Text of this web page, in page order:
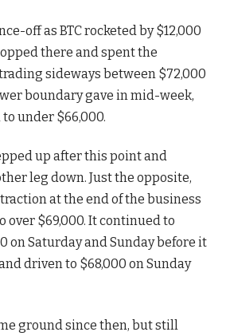
off as BTC rocketed by $12,000
there and spent the
sideways between $72,000
boundary gave in mid-week,
under $66,000.
up after this point and
leg down. Just the opposite,
at the end of the business
over $69,000. It continued to
on Saturday and Sunday before it
driven to $68,000 on Sunday
ground since then, but still